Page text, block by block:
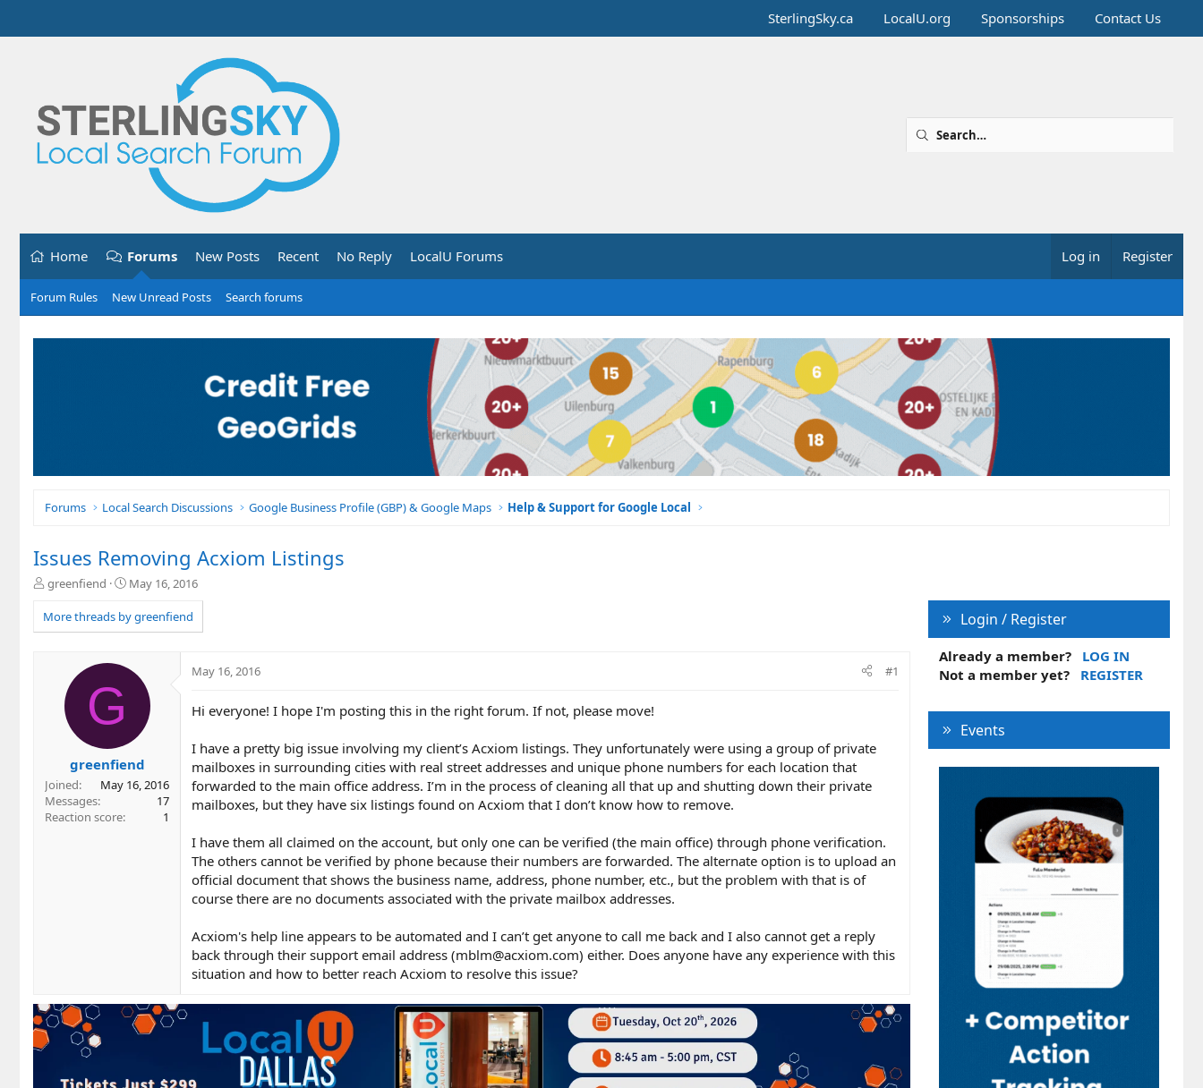
SterlingSky.ca LocalU.org Sponsorships Contact Us
Home Forums New Posts Recent No Reply LocalU Forums Log in Register
Forum Rules New Unread Posts Search forums
Forums Local Search Discussions Google Business Profile (GBP) & Google Maps Help & Support for Google Local
Issues Removing Acxiom Listings
T
r
e
greenfiend
S
a
r
May 16, 2016
More threads by greenfiend
G
greenfiend
Joined
May 16, 2016
Messages
17
Reaction score
1
May 16, 2016 #1
Hi everyone! I hope I'm posting this in the right forum. If not, please move!
I have a pretty big issue involving my client’s Acxiom listings. They unfortunately were using a group of private
mailboxes in surrounding cities with real street addresses and unique phone numbers for each location that
forwarded to the main office address. I’m in the process of cleaning all that up and shutting down their private
mailboxes, but they have six listings found on Acxiom that I don’t know how to remove.
I have them all claimed on the account, but only one can be verified (the main office) through phone verification.
The others cannot be verified by phone because their numbers are forwarded. The alternate option is to upload an
official document that shows the business name, address, phone number, etc., but the problem with that is of
course there are no documents associated with the private mailbox addresses.
Acxiom's help line appears to be automated and I can’t get anyone to call me back and I also cannot get a reply
back through their support email address (mblm@acxiom.com) either. Does anyone have any experience with this
situation and how to better reach Acxiom to resolve this issue?
Login / Register
Already a member?
LOG IN
Not a member yet?
REGISTER
Events